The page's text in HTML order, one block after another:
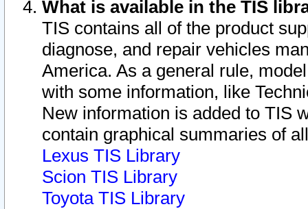
What is available in the TIS
TIS contains all of the product
diagnose, and repair vehicles
America. As a general rule,
with some information, like
New information is added to TIS
contain graphical summaries of
Lexus TIS Library
Scion TIS Library
Toyota TIS Library